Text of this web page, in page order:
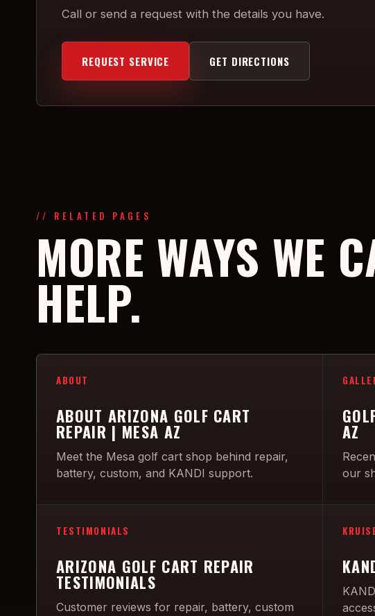
Call or send a request with the details you have.
REQUEST SERVICE GET DIRECTIONS
// RELATED PAGES
MORE WAYS WE
HELP.
ABOUT
ABOUT ARIZONA GOLF CART
REPAIR | MESA AZ
Meet the Mesa golf cart shop behind repair,
battery, custom, and KANDI support.
AZ
our
TESTIMONIALS
ARIZONA GOLF CART REPAIR
TESTIMONIALS
Customer reviews for repair, battery, custom